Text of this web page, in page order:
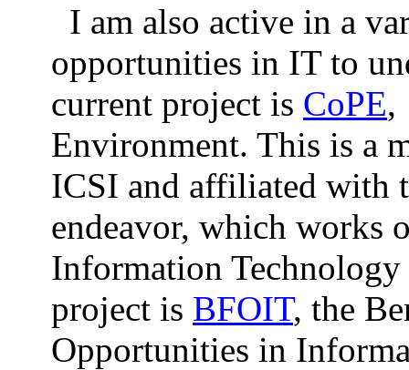
I am also active in a
opportunities in IT to
current project is CoPE,
Environment. This is a
ICSI and affiliated with
endeavor, which works
Information
project is BFOIT, the
Opportunities in